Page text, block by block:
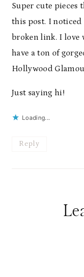
Super cute
this post. I
broken link. I love
have a ton of
Hollywood
Just saying hi!
Loading...
Reply